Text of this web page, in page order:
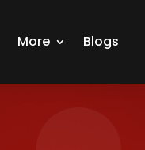
More Blogs